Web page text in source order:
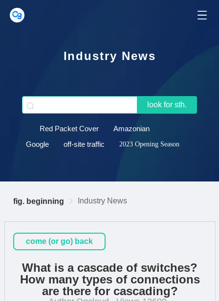
Industry News
look for sth.
Red Packet Cover
Amazonian
Google
off-site traffic 2023 Opening Season
fig. beginning Industry News
come (or go) back
What is a cascade of switches?
How many types of connections
are there for cascading?